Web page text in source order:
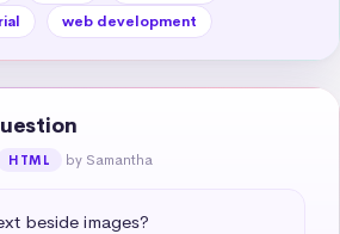
web development
HTML by Samantha
beside images?